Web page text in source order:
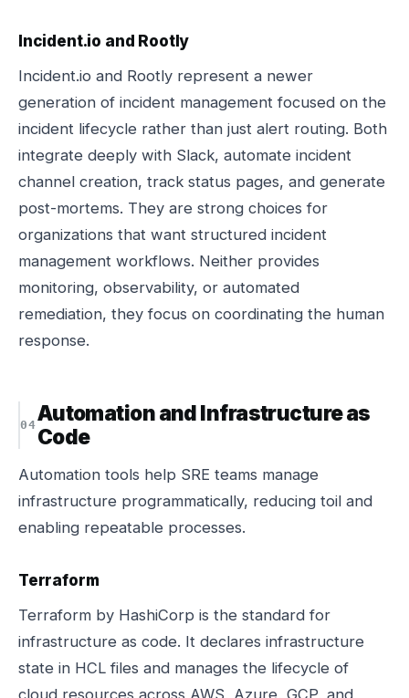
Incident.io and Rootly
Incident.io and Rootly represent a newer
generation of incident management focused on the
incident lifecycle rather than just alert routing. Both
integrate deeply with Slack, automate incident
channel creation, track status pages, and generate
post-mortems. They are strong choices for
organizations that want structured incident
management workflows. Neither provides
monitoring, observability, or automated
remediation, they focus on coordinating the human
response.
Automation and Infrastructure as
Code
Automation tools help SRE teams manage
infrastructure programmatically, reducing toil and
enabling repeatable processes.
Terraform
Terraform by HashiCorp is the standard for
infrastructure as code. It declares infrastructure
state in HCL files and manages the lifecycle of
cloud resources across AWS, Azure, GCP, and